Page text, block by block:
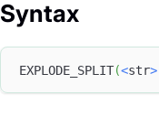
Syntax
EXPLODE_SPLIT(<str>